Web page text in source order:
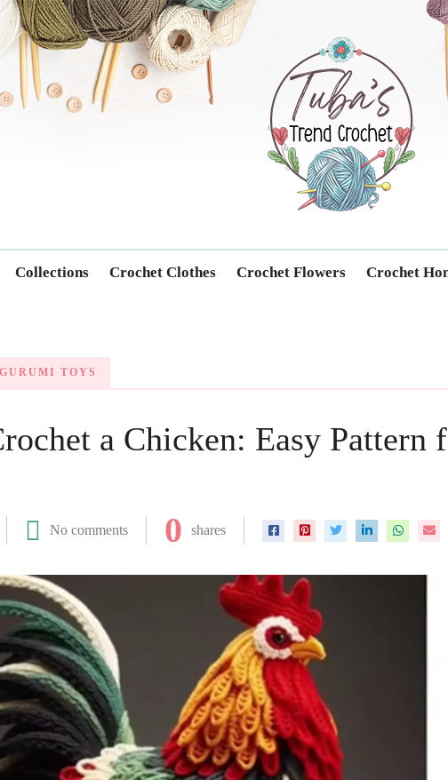
Trendcrochet
Collections Crochet Clothes Crochet Flowers Crochet
TOYS
a Chicken: Easy Pattern
No comments 0 shares